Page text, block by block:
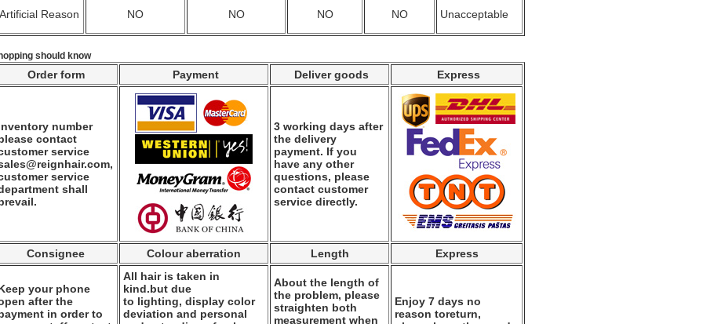
Reason NO NO NO NO Unacceptable
should know
Order form Payment Deliver goods Express
number
contact
service
service
shall
3 working days after
the delivery
payment. If you
have any other
questions, please
contact customer
service directly.
Consignee Colour aberration Length Express
your phone
after the
in order to
All hair is taken in
kind.but due
to lighting, display color
deviation and personal
About the length of
the problem, please
straighten both
measurement when
Enjoy 7 days no
reason toreturn,